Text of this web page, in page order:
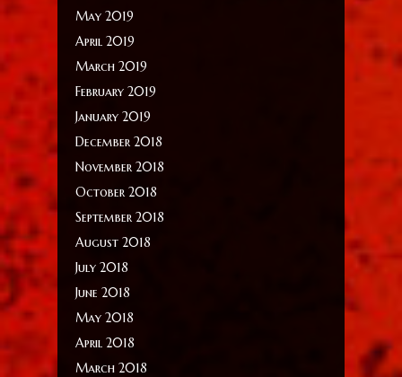
May 2019
April 2019
March 2019
February 2019
January 2019
December 2018
November 2018
October 2018
September 2018
August 2018
July 2018
June 2018
May 2018
April 2018
March 2018